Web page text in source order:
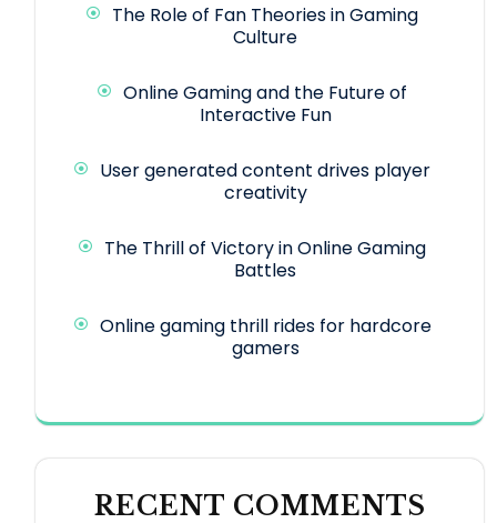
The Role of Fan Theories in Gaming
Culture
Online Gaming and the Future of
Interactive Fun
User generated content drives player
creativity
The Thrill of Victory in Online Gaming
Battles
Online gaming thrill rides for hardcore
gamers
RECENT COMMENTS